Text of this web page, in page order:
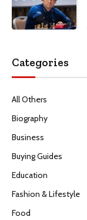
Categories
All Others
Biography
Business
Buying Guides
Education
Fashion & Lifestyle
Food